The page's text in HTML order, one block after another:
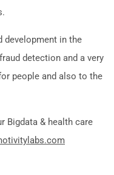
development in the
detection and a very
people and also to the
Bigdata & health care